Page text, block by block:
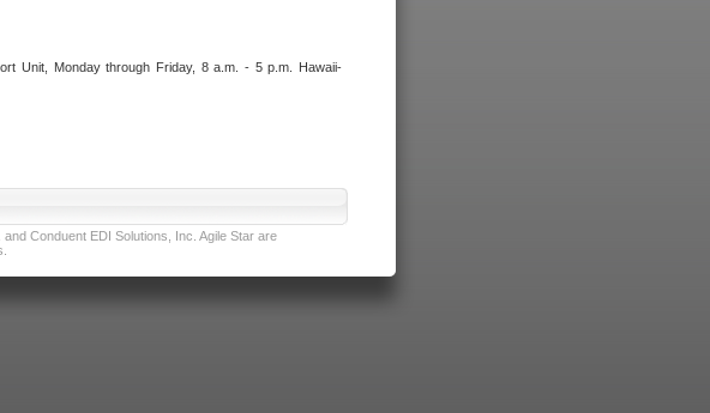
Unit, Monday through Friday, 8 a.m. - 5 p.m. Hawaii-
Conduent EDI Solutions, Inc. Agile Star are